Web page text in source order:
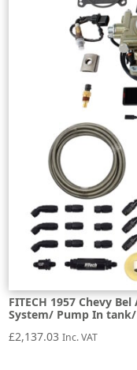
FITECH 1957 Chevy
System/ Pump In
£2,137.03 Inc. VAT